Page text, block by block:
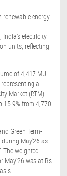
energy
India's electricity
units, reflecting
of 4,417 MU
a
Market (RTM)
15.9% from 4,770
Green Term-
during May'26 as
The weighted
May'26 was at Rs